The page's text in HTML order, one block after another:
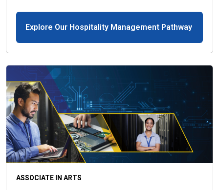
Explore Our Hospitality Management Pathway
ASSOCIATE IN ARTS